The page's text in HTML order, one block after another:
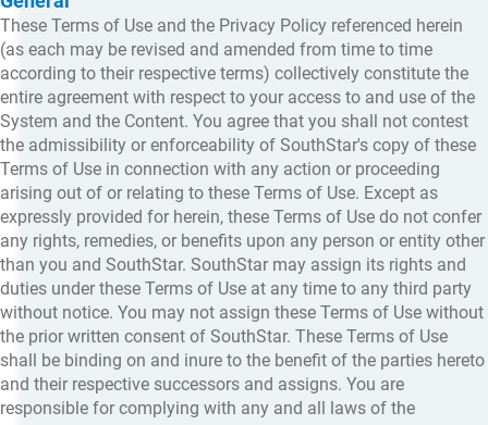
These Terms of Use and the Privacy Policy referenced herein
(as each may be revised and amended from time to time
according to their respective terms) collectively constitute the
entire agreement with respect to your access to and use of the
System and the Content. You agree that you shall not contest
the admissibility or enforceability of SouthStar's copy of these
Terms of Use in connection with any action or proceeding
arising out of or relating to these Terms of Use. Except as
expressly provided for herein, these Terms of Use do not confer
any rights, remedies, or benefits upon any person or entity other
than you and SouthStar. SouthStar may assign its rights and
duties under these Terms of Use at any time to any third party
without notice. You may not assign these Terms of Use without
the prior written consent of SouthStar. These Terms of Use
shall be binding on and inure to the benefit of the parties hereto
and their respective successors and assigns. You are
responsible for complying with any and all laws of the